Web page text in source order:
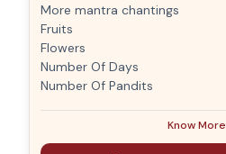
More mantra chantings
Fruits
Flowers
Number Of Days
Number Of Pandits
Know More